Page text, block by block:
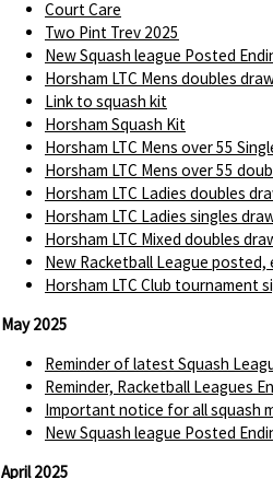
Court Care
Two Pint Trev 2025
New Squash league Posted
Horsham LTC Mens doubles
Link to squash kit
Horsham Squash Kit
Horsham LTC Mens over 55
Horsham LTC Mens over 55
Horsham LTC Ladies doubles
Horsham LTC Ladies singles
Horsham LTC Mixed doubles
New Racketball League posted,
Horsham LTC Club tournament
May 2025
Reminder of latest Squash
Reminder, Racketball Leagues
Important notice for all squash
New Squash league Posted
April 2025